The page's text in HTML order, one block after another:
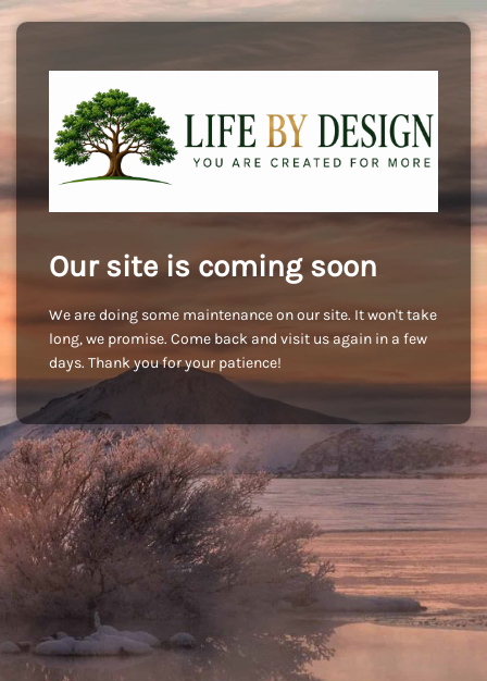
Our site is coming soon
We are doing some maintenance on our site. It won't take
long, we promise. Come back and visit us again in a few
days. Thank you for your patience!